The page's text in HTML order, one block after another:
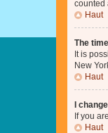
counted
Haut
The
It is
New
Haut
I
If you
Haut